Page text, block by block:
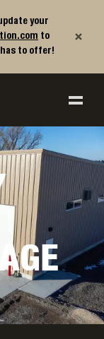
your
to
to offer!
×